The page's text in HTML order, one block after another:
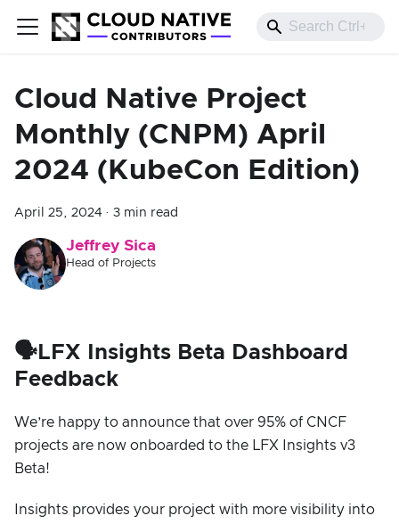
Cloud Native Project
Monthly (CNPM) April
2024 (KubeCon Edition)
April 25, 2024 · 3 min read
Jeffrey Sica
Head of Projects
🗣️LFX Insights Beta Dashboard
Feedback
We’re happy to announce that over 95% of CNCF
projects are now onboarded to the LFX Insights v3
Beta!
Insights provides your project with more visibility into